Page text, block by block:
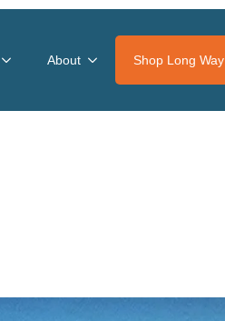
About Shop Long Way